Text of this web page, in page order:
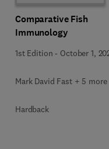
Comparative Fish
Immunology
1st Edition - October 1,
Mark David Fast + 5 more
Hardback